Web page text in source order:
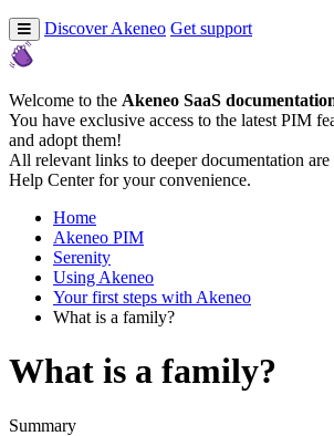
Discover Akeneo Get support
Welcome to the Akeneo SaaS
You have exclusive access to the latest PIM
and adopt them!
All relevant links to deeper documentation
Help Center for your convenience.
Home
Akeneo PIM
Serenity
Using Akeneo
Your first steps with Akeneo
What is a family?
What is a family?
Summary